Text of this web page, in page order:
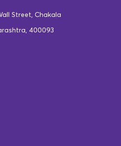
Street, Chakala
400093